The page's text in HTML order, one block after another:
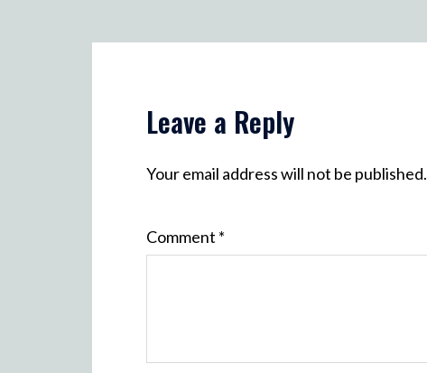
Leave a Reply
Your email address will not be published.
Comment *